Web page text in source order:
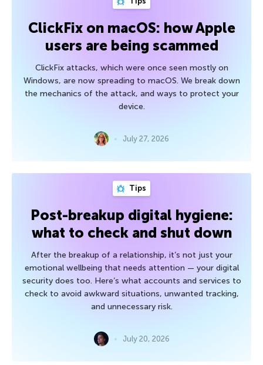
ClickFix on macOS: how Apple
users are being scammed
ClickFix attacks, which were once seen mostly on
Windows, are now spreading to macOS. We break down
the mechanics of the attack, and ways to protect your
device.
July 27, 2026
Tips
Post-breakup digital hygiene:
what to check and shut down
After the breakup of a relationship, it’s not just your
emotional wellbeing that needs attention — your digital
security does too. Here’s what accounts and services to
check to avoid awkward situations, unwanted tracking,
and unnecessary risk.
July 20, 2026